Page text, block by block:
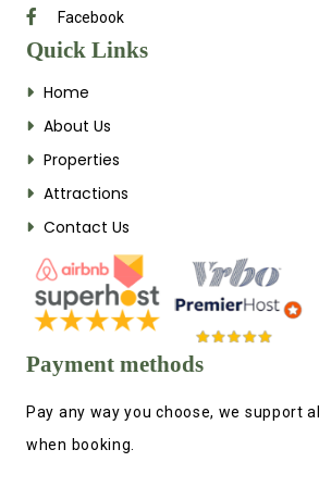
Facebook
Quick Links
Home
About Us
Properties
Attractions
Contact Us
Payment methods
Pay any way you choose, we support
when booking.